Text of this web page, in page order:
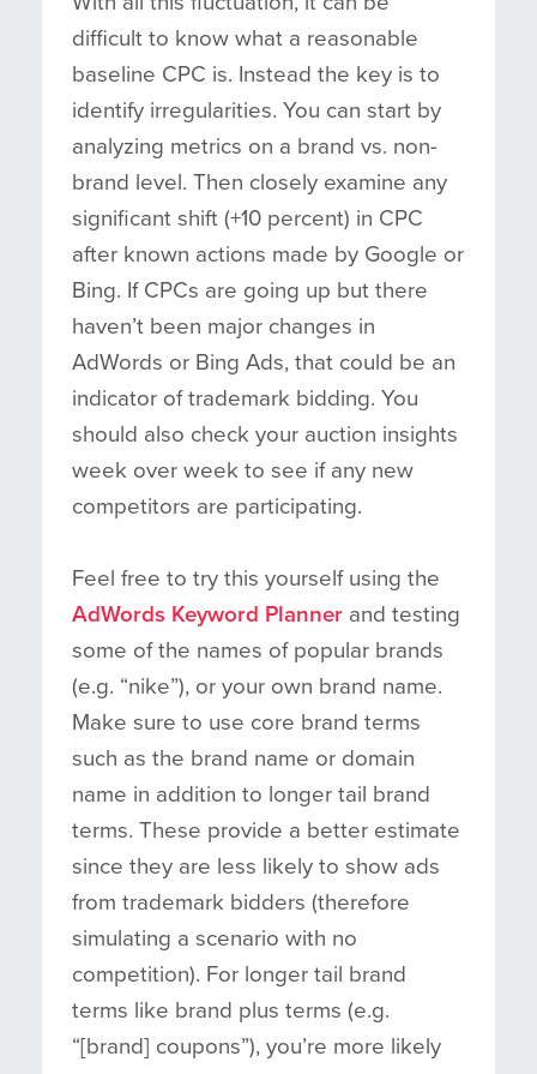
difficult to know what a reasonable
baseline CPC is. Instead the key is to
identify irregularities. You can start by
analyzing metrics on a brand vs. non-
brand level. Then closely examine any
significant shift (+10 percent) in CPC
after known actions made by Google or
Bing. If CPCs are going up but there
haven’t been major changes in
AdWords or Bing Ads, that could be an
indicator of trademark bidding. You
should also check your auction insights
week over week to see if any new
competitors are participating.
Feel free to try this yourself using the
AdWords Keyword Planner and testing
some of the names of popular brands
(e.g. “nike”), or your own brand name.
Make sure to use core brand terms
such as the brand name or domain
name in addition to longer tail brand
terms. These provide a better estimate
since they are less likely to show ads
from trademark bidders (therefore
simulating a scenario with no
competition). For longer tail brand
terms like brand plus terms (e.g.
“[brand] coupons”), you’re more likely